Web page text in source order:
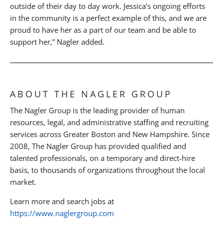
outside of their day to day work. Jessica’s ongoing efforts
in the community is a perfect example of this, and we are
proud to have her as a part of our team and be able to
support her,” Nagler added.
ABOUT THE NAGLER GROUP
The Nagler Group is the leading provider of human
resources, legal, and administrative staffing and recruiting
services across Greater Boston and New Hampshire. Since
2008, The Nagler Group has provided qualified and
talented professionals, on a temporary and direct-hire
basis, to thousands of organizations throughout the local
market.
Learn more and search jobs at
https://www.naglergroup.com